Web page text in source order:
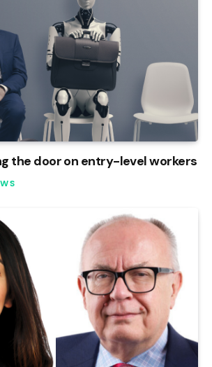
the door on entry-level workers